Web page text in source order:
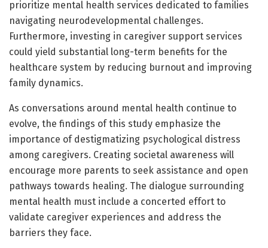
prioritize mental health services dedicated to families
navigating neurodevelopmental challenges.
Furthermore, investing in caregiver support services
could yield substantial long-term benefits for the
healthcare system by reducing burnout and improving
family dynamics.
As conversations around mental health continue to
evolve, the findings of this study emphasize the
importance of destigmatizing psychological distress
among caregivers. Creating societal awareness will
encourage more parents to seek assistance and open
pathways towards healing. The dialogue surrounding
mental health must include a concerted effort to
validate caregiver experiences and address the
barriers they face.